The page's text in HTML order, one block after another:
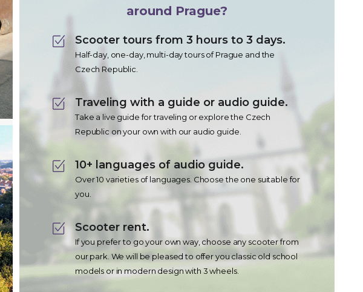
around Prague?
Scooter tours from 3 hours to 3 days.
Half-day, one-day, multi-day tours of Prague and the
Czech Republic.
Traveling with a guide or audio guide.
Take a live guide for traveling or explore the Czech
Republic on your own with our audio guide.
10+ languages ​​of audio guide.
Over 10 varieties of languages. Choose the one suitable for
you.
Scooter rent.
If you prefer to go your own way, choose any scooter from
our park. We will be pleased to offer you classic old school
models or in modern design with 3 wheels.